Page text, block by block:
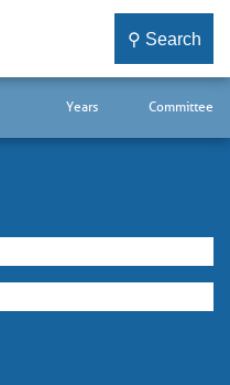
⚲ Search
Years Committee